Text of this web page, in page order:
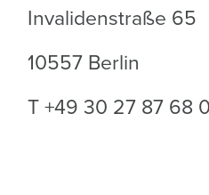
Invalidenstraße 65
10557 Berlin
T +49 30 27 87 68 0